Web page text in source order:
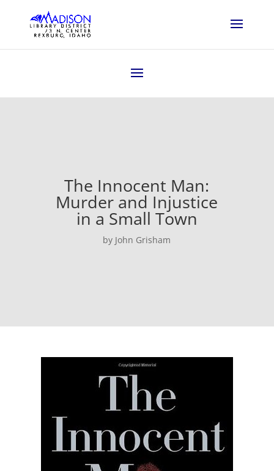
The Innocent Man:
Murder and Injustice
in a Small Town
by John Grisham